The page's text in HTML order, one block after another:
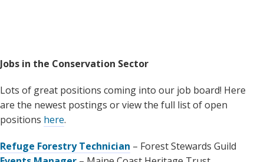
Jobs in the Conservation Sector
Lots of great positions coming into our job board! Here
are the newest postings or view the full list of open
positions here.
Refuge Forestry Technician – Forest Stewards Guild